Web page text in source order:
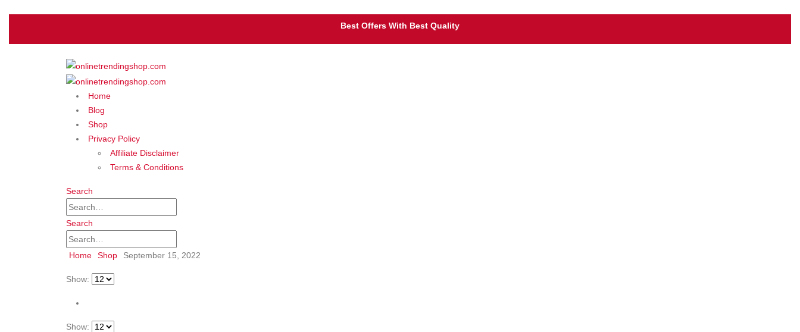
Best Offers With Best Quality
Home
Blog
Shop
Privacy Policy
Affiliate Disclaimer
Terms & Conditions
Search
Search
Home Shop September 15, 2022
Show:
Show: